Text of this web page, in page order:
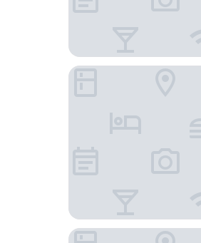
Le Lodge Kerisper
Hôtel La Maison des Dunes